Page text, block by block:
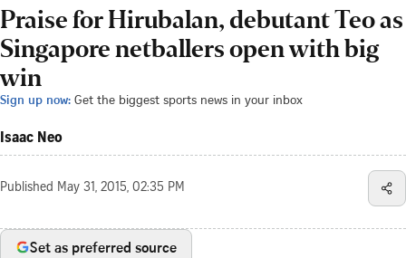
Praise for Hirubalan, debutant Teo as
Singapore netballers open with big
win
Sign up now: Get the biggest sports news in your inbox
Isaac Neo
Published May 31, 2015, 02:35 PM
Set as preferred source